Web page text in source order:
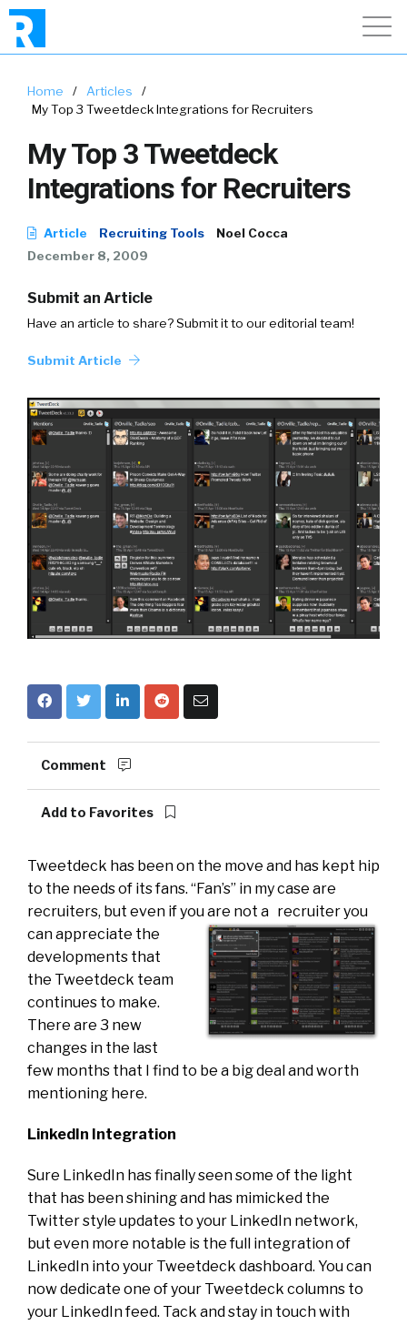
Home / Articles
/
My Top 3 Tweetdeck Integrations for Recruiters
My Top 3 Tweetdeck
Integrations for Recruiters
Article Recruiting Tools
Noel Cocca
December 8, 2009
Submit an Article
Have an article to share? Submit it to our editorial team!
Submit Article
Comment
Add to Favorites
Tweetdeck has been on the move and has kept hip
to the needs of its fans. “Fan’s” in my case are
recruiters, but even if you are not a recruiter you
can appreciate the
developments that
the Tweetdeck team
continues to make.
There are 3 new
changes in the last
few months that I find to be a big deal and worth
mentioning here.
LinkedIn Integration
Sure LinkedIn has finally seen some of the light
that has been shining and has mimicked the
Twitter style updates to your LinkedIn network,
but even more notable is the full integration of
LinkedIn into your Tweetdeck dashboard. You can
now dedicate one of your Tweetdeck columns to
your LinkedIn feed. Tack and stay in touch with